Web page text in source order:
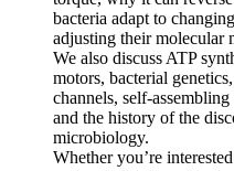
bacteria adapt to
adjusting their molecular
We also discuss ATP
motors, bacterial
channels, self-
and the history of the
microbiology.
Whether you’re